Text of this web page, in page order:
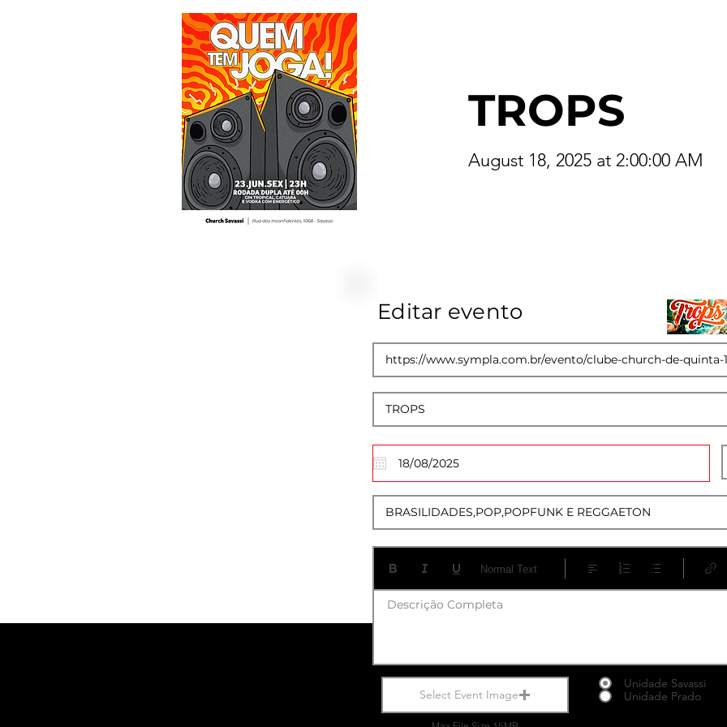
TROPS
August 18, 2025 at 2:00:00 AM
17
Editar evento
Descrição Completa
Normal Text
Select Event Image
Unidade Savassi
Unidade Prado